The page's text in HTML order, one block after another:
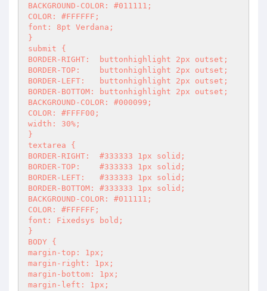
BACKGROUND-COLOR: #011111;
COLOR: #FFFFFF;
font: 8pt Verdana;
}
submit {
BORDER-RIGHT:  buttonhighlight 2px outset;
BORDER-TOP:    buttonhighlight 2px outset;
BORDER-LEFT:   buttonhighlight 2px outset;
BORDER-BOTTOM: buttonhighlight 2px outset;
BACKGROUND-COLOR: #000099;
COLOR: #FFFF00;
width: 30%;
}
textarea {
BORDER-RIGHT:  #333333 1px solid;
BORDER-TOP:    #333333 1px solid;
BORDER-LEFT:   #333333 1px solid;
BORDER-BOTTOM: #333333 1px solid;
BACKGROUND-COLOR: #011111;
COLOR: #FFFFFF;
font: Fixedsys bold;
}
BODY {
margin-top: 1px;
margin-right: 1px;
margin-bottom: 1px;
margin-left: 1px;